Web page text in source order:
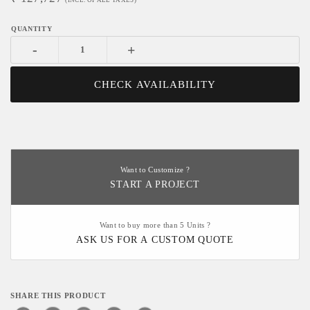
- +
CHECK AVAILABILITY
Want to Customize ?
START A PROJECT
Want to buy more than 5 Units ?
ASK US FOR A CUSTOM QUOTE
SHARE THIS PRODUCT